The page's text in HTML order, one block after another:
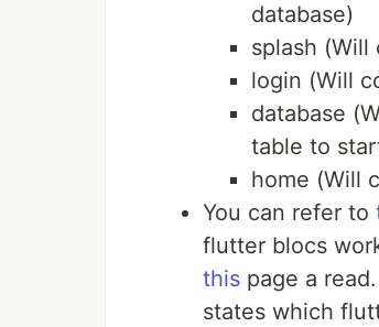
database)
splash (Will
login (Will
database
table to
home (Will
You can refer to
flutter blocs
this page a
states which